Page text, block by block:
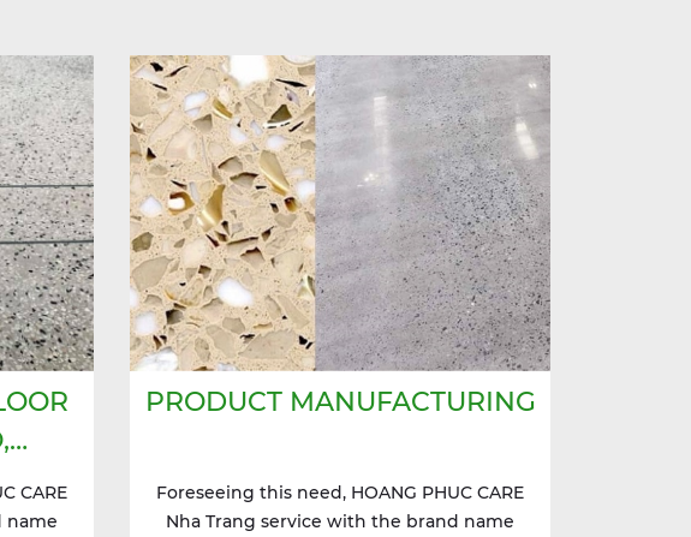
CARE
name
PRODUCT MANUFACTURING
Foreseeing this need, HOANG PHUC CARE
Nha Trang service with the brand name